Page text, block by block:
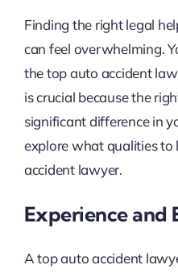
Finding the right legal
can feel overwhelming.
the top auto accident
is crucial because the
significant difference in
explore what qualities to
accident lawyer.
Experience and
A top auto accident